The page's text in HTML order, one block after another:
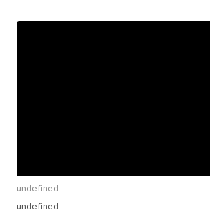
undefined
undefined